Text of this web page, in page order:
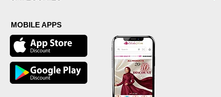
MOBILE APPS